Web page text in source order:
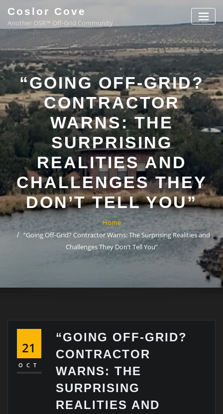
Coslor Cove
Another OSR™ Off-Grid Community
“GOING OFF-GRID?
CONTRACTOR
WARNS: THE
SURPRISING
REALITIES AND
CHALLENGES THEY
DON’T TELL YOU”
Home
“Going Off-Grid? Contractor Warns: The Surprising Realities and
Challenges They Don’t Tell You”
21
OCT
“GOING OFF-GRID?
CONTRACTOR
WARNS: THE
SURPRISING
REALITIES AND